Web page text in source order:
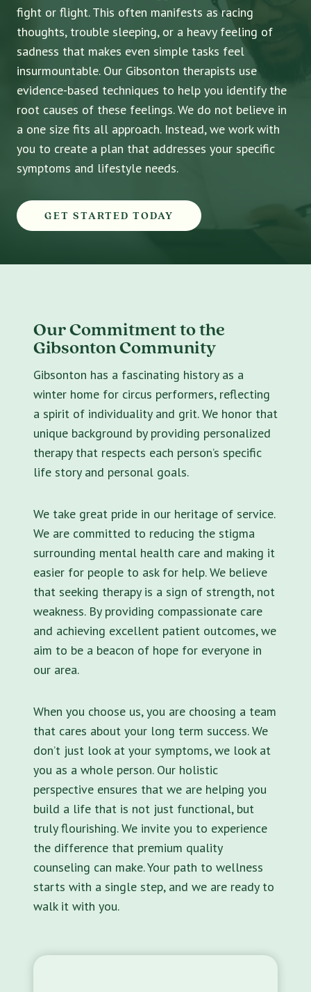
fight or flight. This often manifests as racing
thoughts, trouble sleeping, or a heavy feeling of
sadness that makes even simple tasks feel
insurmountable. Our Gibsonton therapists use
evidence-based techniques to help you identify the
root causes of these feelings. We do not believe in
a one size fits all approach. Instead, we work with
you to create a plan that addresses your specific
symptoms and lifestyle needs.
GET STARTED TODAY
Our Commitment to the
Gibsonton Community
Gibsonton has a fascinating history as a
winter home for circus performers, reflecting
a spirit of individuality and grit. We honor that
unique background by providing personalized
therapy that respects each person’s specific
life story and personal goals.
We take great pride in our heritage of service.
We are committed to reducing the stigma
surrounding mental health care and making it
easier for people to ask for help. We believe
that seeking therapy is a sign of strength, not
weakness. By providing compassionate care
and achieving excellent patient outcomes, we
aim to be a beacon of hope for everyone in
our area.
When you choose us, you are choosing a team
that cares about your long term success. We
don’t just look at your symptoms, we look at
you as a whole person. Our holistic
perspective ensures that we are helping you
build a life that is not just functional, but
truly flourishing. We invite you to experience
the difference that premium quality
counseling can make. Your path to wellness
starts with a single step, and we are ready to
walk it with you.